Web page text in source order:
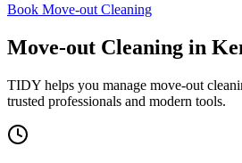
Book Move-out Cleaning
Move-out Cleaning in
TIDY helps you manage move-out
trusted professionals and modern tools.